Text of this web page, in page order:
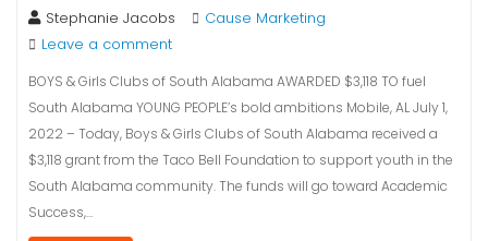
Stephanie Jacobs
Cause Marketing
Leave a comment
BOYS & Girls Clubs of South Alabama AWARDED $3,118 TO fuel
South Alabama YOUNG PEOPLE’s bold ambitions Mobile, AL July 1,
2022 – Today, Boys & Girls Clubs of South Alabama received a
$3,118 grant from the Taco Bell Foundation to support youth in the
South Alabama community. The funds will go toward Academic
Success,…